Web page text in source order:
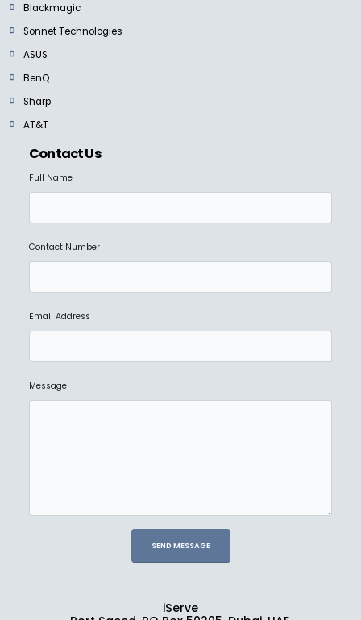
Blackmagic
Sonnet Technologies
ASUS
BenQ
Sharp
AT&T
Contact Us
Full Name
Contact Number
Email Address
Message
iServe